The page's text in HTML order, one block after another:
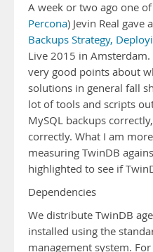
A week or two ago one
Percona) Jevin Real gave
Backups Strategy,
Live 2015 in
very good points about
solutions in general fall
lot of tools and scripts
MySQL backups
correctly. What I am
measuring TwinDB
highlighted to see if
Dependencies
We distribute TwinDB
installed using the
management system.